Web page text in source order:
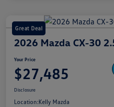
Great Deal
2026 Mazda CX-30
Your Price
$27,485
Disclosure
Location:Kelly Mazda